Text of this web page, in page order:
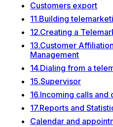
Customers export
11.Building
12.Creating a
13.Customer
Management
14.Dialing from a
15.Supervisor
16.Incoming calls and
17.Reports and
Calendar and